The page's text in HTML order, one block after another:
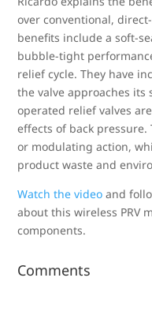
over conventional,
benefits include a soft-
bubble-tight
relief cycle. They have
the valve approaches its
operated relief valves
effects of back
or modulating action,
product waste and
Watch the video and
about this wireless PRV
components.
Comments